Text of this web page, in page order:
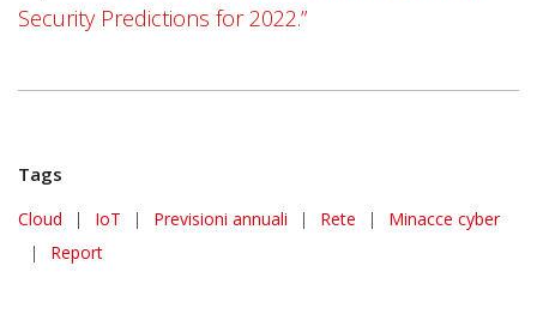
Security Predictions for 2022.”
Tags
Cloud | IoT | Previsioni annuali
Predictions | Rete |
Minacce cyber
|
Report